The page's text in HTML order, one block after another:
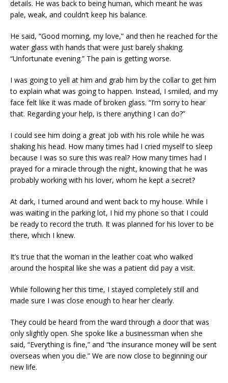
details. He was back to being human, which meant he was
pale, weak, and couldn’t keep his balance.
He said, “Good morning, my love,” and then he reached for the
water glass with hands that were just barely shaking.
“Unfortunate evening.” The pain is getting worse.
I was going to yell at him and grab him by the collar to get him
to explain what was going to happen. Instead, I smiled, and my
face felt like it was made of broken glass. “I’m sorry to hear
that. Regarding your help, is there anything I can do?”
I could see him doing a great job with his role while he was
shaking his head. How many times had I cried myself to sleep
because I was so sure this was real? How many times had I
prayed for a miracle through the night, knowing that he was
probably working with his lover, whom he kept a secret?
At dark, I turned around and went back to my house. While I
was waiting in the parking lot, I hid my phone so that I could
be ready to record the truth. It was planned for his lover to be
there, which I knew.
It’s true that the woman in the leather coat who walked
around the hospital like she was a patient did pay a visit.
While following her this time, I stayed completely still and
made sure I was close enough to hear her clearly.
They could be heard from the ward through a door that was
only slightly open. She spoke like a businessman when she
said, “Everything is fine,” and “the insurance money will be sent
overseas when you die.” We are now close to beginning our
new life.